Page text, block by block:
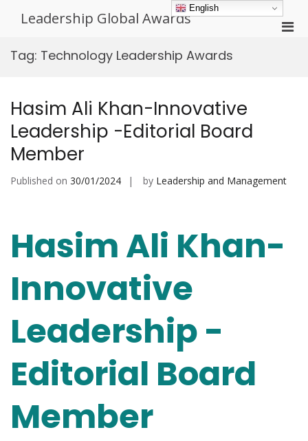
Leadership Global Awards
Tag: Technology Leadership Awards
Hasim Ali Khan-Innovative
Leadership -Editorial Board
Member
Published on 30/01/2024 by Leadership and Management
Hasim Ali Khan-
Innovative
Leadership -
Editorial Board
Member
English